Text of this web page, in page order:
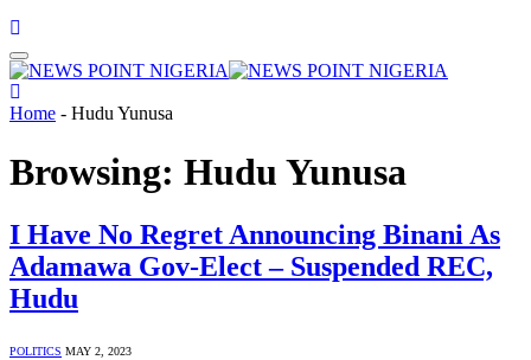
Home - Hudu Yunusa
Browsing: Hudu Yunusa
I Have No Regret Announcing Binani As
Adamawa Gov-Elect – Suspended REC,
Hudu
POLITICS MAY 2, 2023